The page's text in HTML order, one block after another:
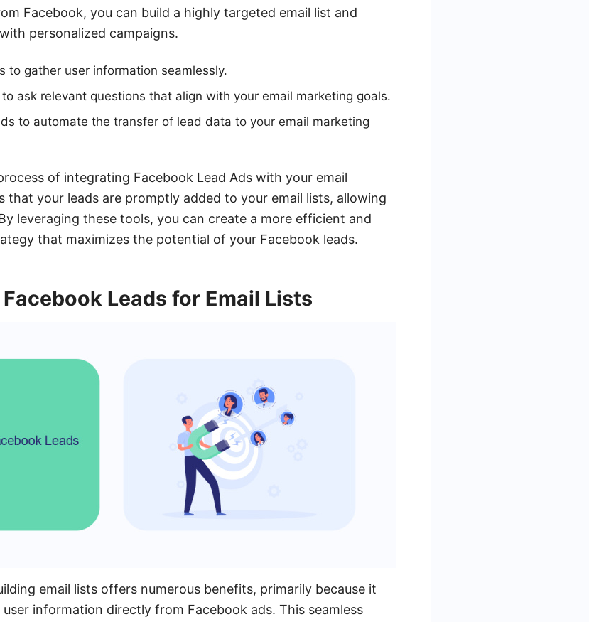
Facebook, you can build a highly targeted email list and
personalized campaigns.
to gather user information seamlessly.
ask relevant questions that align with your email marketing goals.
to automate the transfer of lead data to your email marketing
of integrating Facebook Lead Ads with your email
that your leads are promptly added to your email lists, allowing
leveraging these tools, you can create a more efficient and
that maximizes the potential of your Facebook leads.
Leads for Email Lists
email lists offers numerous benefits, primarily because it
information directly from Facebook ads. This seamless